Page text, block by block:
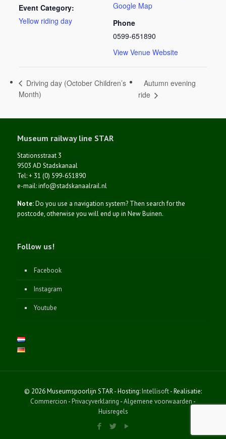
Event Category:
Yellow riding day
Google Map
Phone
0599-651890
View Venue Website
Driving day (October Children’s
Month)
Autumn evening
ride
Museum railway line STAR
Stationsstraat 3
9503 AD Stadskanaal
Tel: + 31 (0) 599-651890
e-mail: info@stadskanaalrail.nl
Note:Do you use a navigation system? Then search for the
postcode, otherwise you will end up in New Buinen.
Follow us!
Facebook
Instagram
Youtube
© 2026 Museumspoorlijn STAR - Hosting:Intellisoft- Realisatie:
Commercion -Privacyverklaring -Algemene voorwaarden -
Huisregels